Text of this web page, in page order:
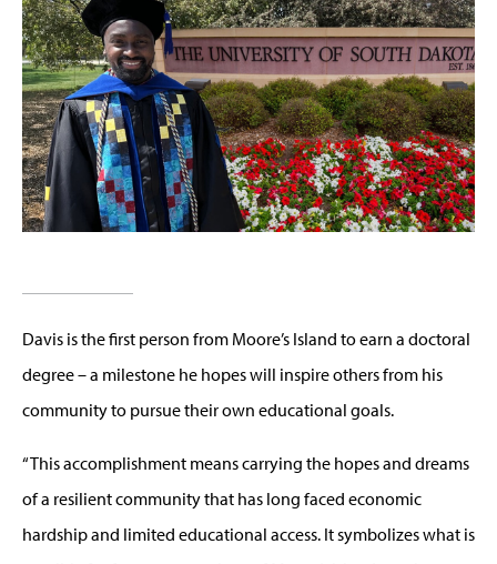
Davis is the first person from Moore’s Island to earn a doctoral
degree – a milestone he hopes will inspire others from his
community to pursue their own educational goals.
“This accomplishment means carrying the hopes and dreams
of a resilient community that has long faced economic
hardship and limited educational access. It symbolizes what is